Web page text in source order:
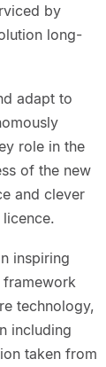
by
long-
adapt to
role in the
of the new
and clever
inspiring
technology,
including
taken from